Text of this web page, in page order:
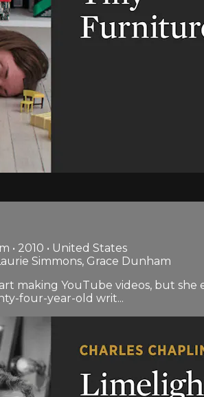
• 2010 • United States
Simmons, Grace Dunham
making YouTube videos, but
four-year-old writ...